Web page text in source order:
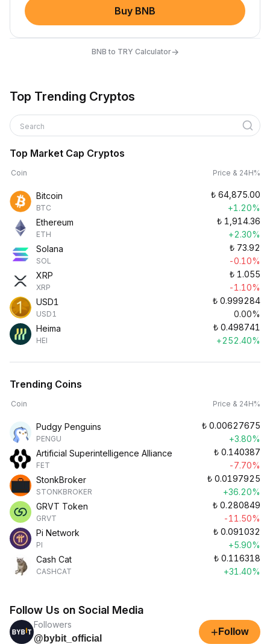
Buy BNB
BNB to TRY Calculator→
Top Trending Cryptos
Search
Top Market Cap Cryptos
Coin Price & 24H%
Bitcoin
BTC
₺ 64,875.00
+1.20%
Ethereum
ETH
₺ 1,914.36
+2.30%
Solana
SOL
₺ 73.92
-0.10%
XRP
XRP
₺ 1.055
-1.10%
USD1
USD1
₺ 0.999284
0.00%
Heima
HEI
₺ 0.498741
+252.40%
Trending Coins
Coin Price & 24H%
Pudgy Penguins
PENGU
₺ 0.00627675
+3.80%
Artificial Superintelligence Alliance
FET
₺ 0.140387
-7.70%
StonkBroker
STONKBROKER
₺ 0.0197925
+36.20%
GRVT Token
GRVT
₺ 0.280849
-11.50%
Pi Network
PI
₺ 0.091032
+5.90%
Cash Cat
CASHCAT
₺ 0.116318
+31.40%
Follow Us on Social Media
Followers
@bybit_official
+ Follow